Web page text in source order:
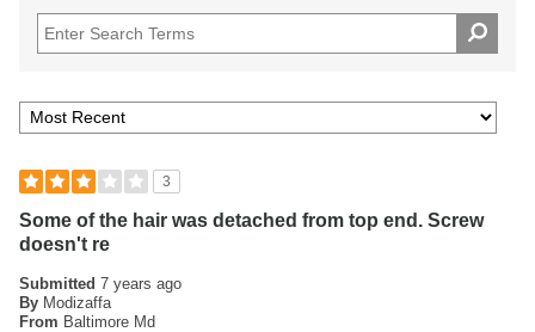
3
Some of the hair was detached from top end. Screw
doesn't re
Submitted 7 years ago
By Modizaffa
From Baltimore Md